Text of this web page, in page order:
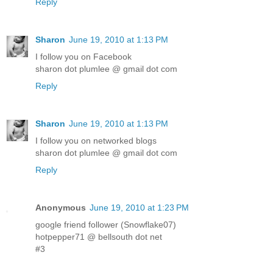
Reply
Sharon June 19, 2010 at 1:13 PM
I follow you on Facebook
sharon dot plumlee @ gmail dot com
Reply
Sharon June 19, 2010 at 1:13 PM
I follow you on networked blogs
sharon dot plumlee @ gmail dot com
Reply
Anonymous June 19, 2010 at 1:23 PM
google friend follower (Snowflake07)
hotpepper71 @ bellsouth dot net
#3